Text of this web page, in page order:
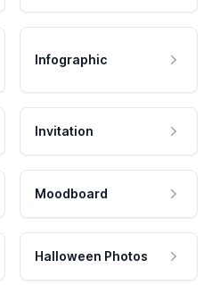
Infographic
Invitation
Moodboard
Halloween Photos